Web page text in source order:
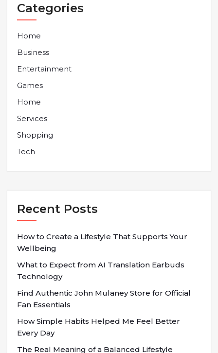
Categories
Home
Business
Entertainment
Games
Home
Services
Shopping
Tech
Recent Posts
How to Create a Lifestyle That Supports Your
Wellbeing
What to Expect from AI Translation Earbuds
Technology
Find Authentic John Mulaney Store for Official
Fan Essentials
How Simple Habits Helped Me Feel Better
Every Day
The Real Meaning of a Balanced Lifestyle